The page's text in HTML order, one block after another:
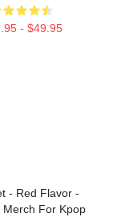
- $49.95
- Red Flavor -
Merch For Kpop